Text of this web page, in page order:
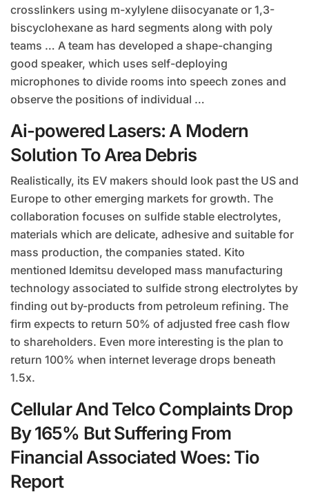
crosslinkers using m-xylylene diisocyanate or 1,3-
biscyclohexane as hard segments along with poly
teams … A team has developed a shape-changing
good speaker, which uses self-deploying
microphones to divide rooms into speech zones and
observe the positions of individual …
Ai-powered Lasers: A Modern
Solution To Area Debris
Realistically, its EV makers should look past the US and
Europe to other emerging markets for growth. The
collaboration focuses on sulfide stable electrolytes,
materials which are delicate, adhesive and suitable for
mass production, the companies stated. Kito
mentioned Idemitsu developed mass manufacturing
technology associated to sulfide strong electrolytes by
finding out by-products from petroleum refining. The
firm expects to return 50% of adjusted free cash flow
to shareholders. Even more interesting is the plan to
return 100% when internet leverage drops beneath
1.5x.
Cellular And Telco Complaints Drop
By 165% But Suffering From
Financial Associated Woes: Tio
Report